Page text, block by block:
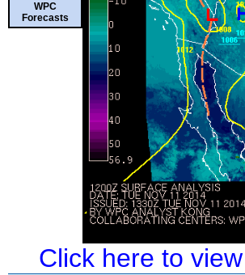
WPC
Forecasts
Click here to